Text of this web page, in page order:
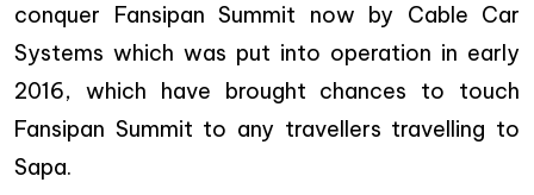
conquer Fansipan Summit now by Cable Car
Systems which was put into operation in early
2016, which have brought chances to touch
Fansipan Summit to any travellers travelling to
Sapa.